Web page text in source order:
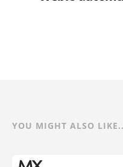
YOU MIGHT ALSO